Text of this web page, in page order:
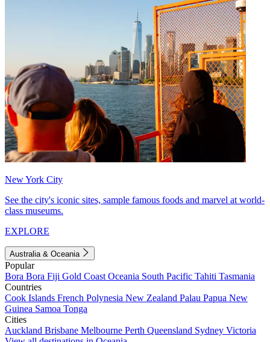
New York City
See the city's iconic sites, sample famous foods and marvel at world-
class museums.
EXPLORE
Australia & Oceania
Popular
Bora Bora Fiji Gold Coast Oceania South Pacific Tahiti Tasmania
Countries
Cook Islands French Polynesia New Zealand Palau Papua New
Guinea Samoa Tonga
Cities
Auckland Brisbane Melbourne Perth Queensland Sydney Victoria